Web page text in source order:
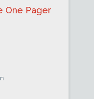
One Pager